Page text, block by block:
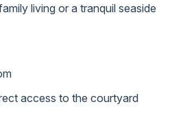
living or a tranquil seaside
access to the courtyard